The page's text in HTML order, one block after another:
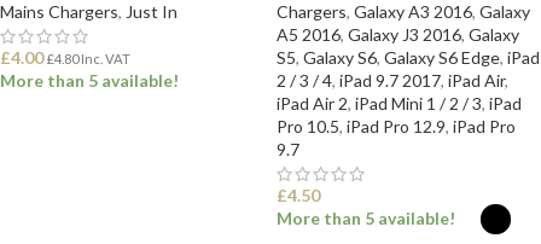
Mains Chargers, Just In
£4.00 £4.80Inc. VAT
More than 5 available!
Chargers, Galaxy A3 2016, Galaxy
A5 2016, Galaxy J3 2016, Galaxy
S5, Galaxy S6, Galaxy S6 Edge, iPad
2 / 3 / 4, iPad 9.7 2017, iPad Air,
iPad Air 2, iPad Mini 1 / 2 / 3, iPad
Pro 10.5, iPad Pro 12.9, iPad Pro
9.7
£4.50
More than 5 available!